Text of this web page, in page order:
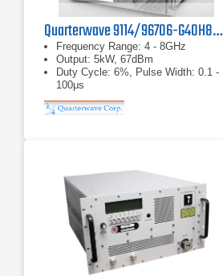
Quarterwave 9114/96706-G40H80 TWT Pulse Amplifier
Frequency Range: 4 - 8GHz
Output: 5kW, 67dBm
Duty Cycle: 6%, Pulse Width: 0.1 -
100μs